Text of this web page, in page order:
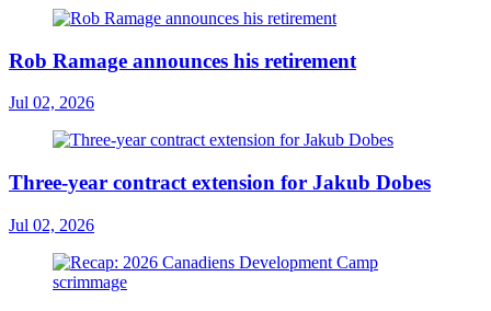
Rob Ramage announces his retirement
Jul 02, 2026
Three-year contract extension for Jakub Dobes
Jul 02, 2026